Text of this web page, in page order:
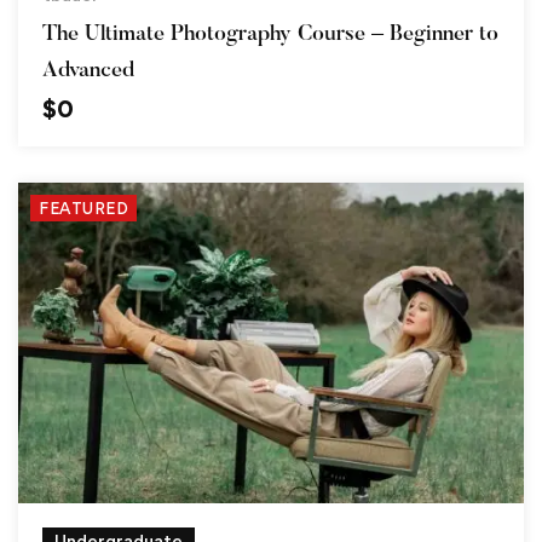
The Ultimate Photography Course – Beginner to
Advanced
$0
FEATURED